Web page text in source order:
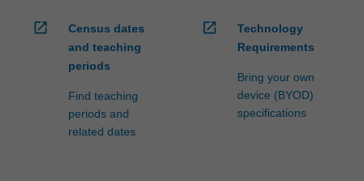
open_in_new
Census dates
and teaching
periods
Find teaching
periods and
related dates
open_in_new
Technology
Requirements
Bring your own
device (BYOD)
specifications